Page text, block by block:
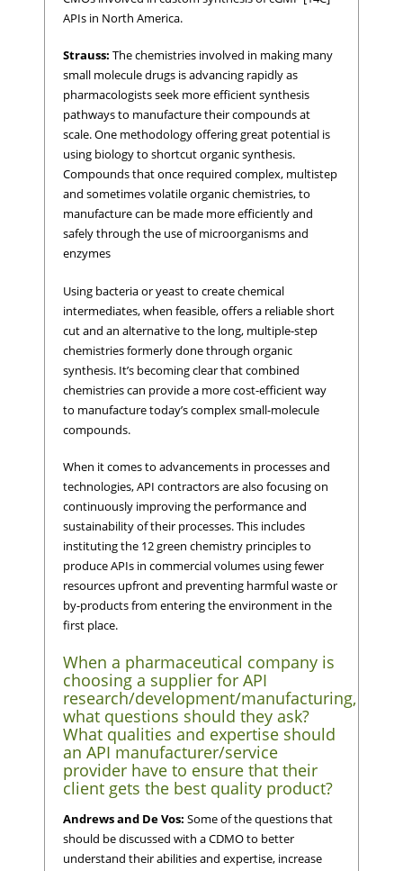
APIs in North America.
Strauss: The chemistries involved in making many
small molecule drugs is advancing rapidly as
pharmacologists seek more efficient synthesis
pathways to manufacture their compounds at
scale. One methodology offering great potential is
using biology to shortcut organic synthesis.
Compounds that once required complex, multistep
and sometimes volatile organic chemistries, to
manufacture can be made more efficiently and
safely through the use of microorganisms and
enzymes
Using bacteria or yeast to create chemical
intermediates, when feasible, offers a reliable short
cut and an alternative to the long, multiple-step
chemistries formerly done through organic
synthesis. It’s becoming clear that combined
chemistries can provide a more cost-efficient way
to manufacture today’s complex small-molecule
compounds.
When it comes to advancements in processes and
technologies, API contractors are also focusing on
continuously improving the performance and
sustainability of their processes. This includes
instituting the 12 green chemistry principles to
produce APIs in commercial volumes using fewer
resources upfront and preventing harmful waste or
by-products from entering the environment in the
first place.
When a pharmaceutical company is
choosing a supplier for API
research/development/manufacturing,
what questions should they ask?
What qualities and expertise should
an API manufacturer/service
provider have to ensure that their
client gets the best quality product?
Andrews and De Vos: Some of the questions that
should be discussed with a CDMO to better
understand their abilities and expertise, increase